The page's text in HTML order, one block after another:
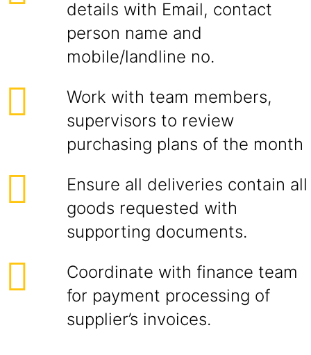
details with Email, contact
person name and
mobile/landline no.
Work with team members,
supervisors to review
purchasing plans of the month
Ensure all deliveries contain all
goods requested with
supporting documents.
Coordinate with finance team
for payment processing of
supplier’s invoices.